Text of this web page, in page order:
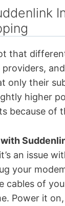
that
only their
higher
because of
an issue
your
cables of
Power it